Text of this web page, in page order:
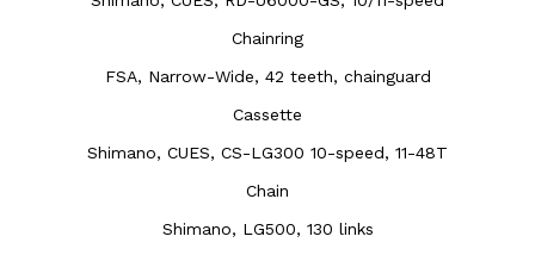
Chainring
FSA, Narrow-Wide, 42 teeth, chainguard
Cassette
Shimano, CUES, CS-LG300 10-speed, 11-48T
Chain
Shimano, LG500, 130 links